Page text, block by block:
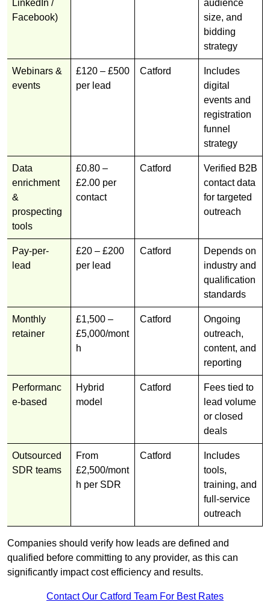
LinkedIn /
Facebook)
audience
size, and
bidding
strategy
Webinars &
events
£120 – £500
per lead
Catford
Includes
digital
events and
registration
funnel
strategy
Data
enrichment
&
prospecting
tools
£0.80 –
£2.00 per
contact
Catford
Verified B2B
contact data
for targeted
outreach
Pay-per-
lead
£20 – £200
per lead
Catford
Depends on
industry and
qualification
standards
Monthly
retainer
£1,500 –
£5,000/mont
h
Catford
Ongoing
outreach,
content, and
reporting
Performanc
e-based
Hybrid
model
Catford
Fees tied to
lead volume
or closed
deals
Outsourced
SDR teams
From
£2,500/mont
h per SDR
Catford
Includes
tools,
training, and
full-service
outreach
Companies should verify how leads are defined and
qualified before committing to any provider, as this can
significantly impact cost efficiency and results.
Contact Our Catford Team For Best Rates